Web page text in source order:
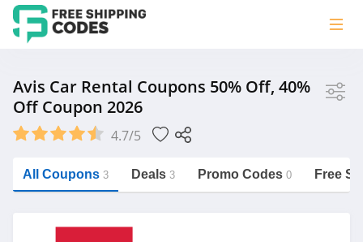
Avis
Saxx Canada
Avis Car Rental Coupons 50% Off, 40%
Off Coupon 2026
4.7/5
All Coupons 3 Deals 3 Promo Codes 0 Free